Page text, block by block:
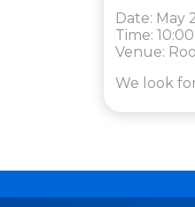
Date: May
Time:
Venue:
We look